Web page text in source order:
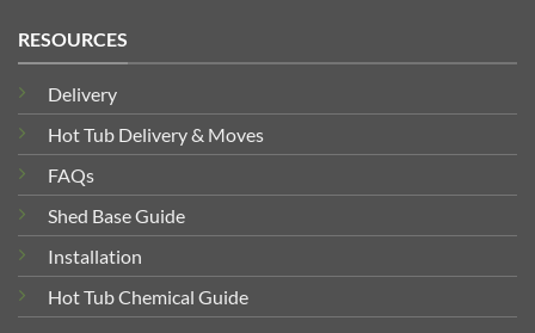
RESOURCES
Delivery
Hot Tub Delivery & Moves
FAQs
Shed Base Guide
Installation
Hot Tub Chemical Guide